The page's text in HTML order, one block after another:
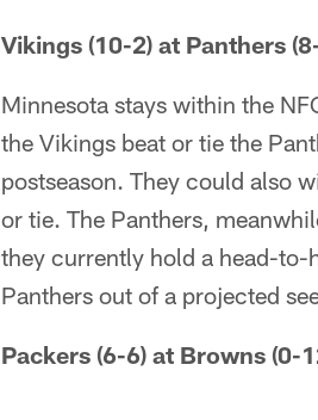
Vikings (10-2) at Panthers
Minnesota stays within the
the Vikings beat or tie the
postseason. They could also
or tie. The Panthers,
they currently hold a head-to-
Panthers out of a projected
Packers (6-6) at Browns (0-